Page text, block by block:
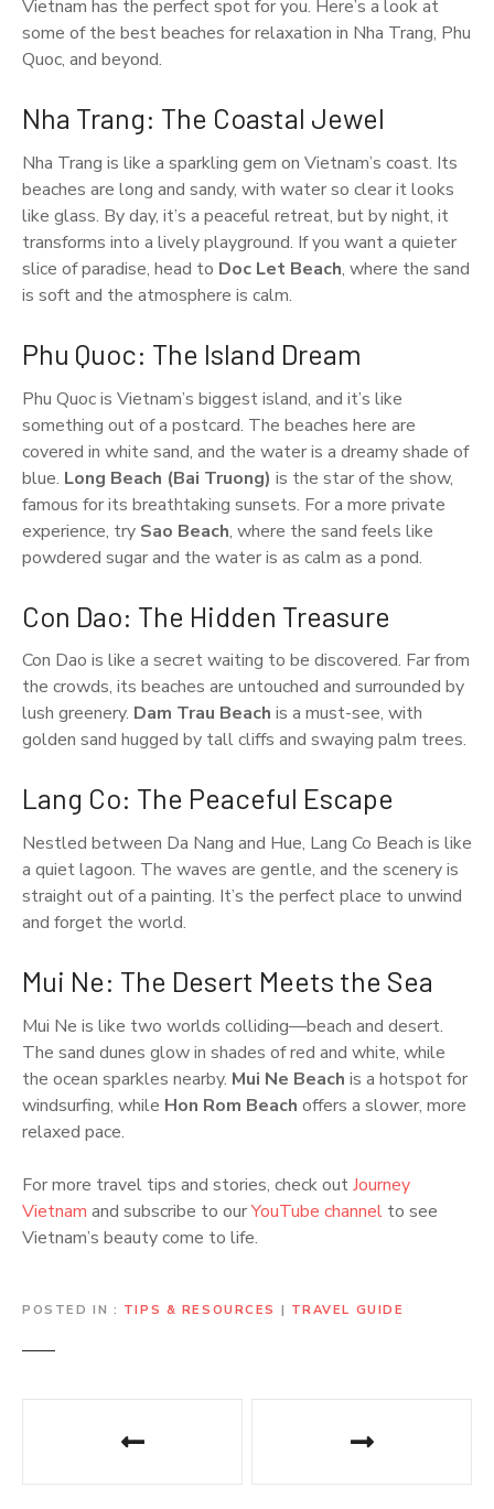
Vietnam has the perfect spot for you. Here’s a look at
some of the best beaches for relaxation in Nha Trang, Phu
Quoc, and beyond.
Nha Trang: The Coastal Jewel
Nha Trang is like a sparkling gem on Vietnam’s coast. Its
beaches are long and sandy, with water so clear it looks
like glass. By day, it’s a peaceful retreat, but by night, it
transforms into a lively playground. If you want a quieter
slice of paradise, head to Doc Let Beach, where the sand
is soft and the atmosphere is calm.
Phu Quoc: The Island Dream
Phu Quoc is Vietnam’s biggest island, and it’s like
something out of a postcard. The beaches here are
covered in white sand, and the water is a dreamy shade of
blue. Long Beach (Bai Truong) is the star of the show,
famous for its breathtaking sunsets. For a more private
experience, try Sao Beach, where the sand feels like
powdered sugar and the water is as calm as a pond.
Con Dao: The Hidden Treasure
Con Dao is like a secret waiting to be discovered. Far from
the crowds, its beaches are untouched and surrounded by
lush greenery. Dam Trau Beach is a must-see, with
golden sand hugged by tall cliffs and swaying palm trees.
Lang Co: The Peaceful Escape
Nestled between Da Nang and Hue, Lang Co Beach is like
a quiet lagoon. The waves are gentle, and the scenery is
straight out of a painting. It’s the perfect place to unwind
and forget the world.
Mui Ne: The Desert Meets the Sea
Mui Ne is like two worlds colliding—beach and desert.
The sand dunes glow in shades of red and white, while
the ocean sparkles nearby. Mui Ne Beach is a hotspot for
windsurfing, while Hon Rom Beach offers a slower, more
relaxed pace.
For more travel tips and stories, check outJourney
Vietnam and subscribe to ourYouTube channel to see
Vietnam’s beauty come to life.
POSTED IN TIPS & RESOURCES | TRAVEL GUIDE